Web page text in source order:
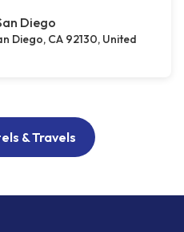
Diego
Diego, CA 92130, United
& Travels